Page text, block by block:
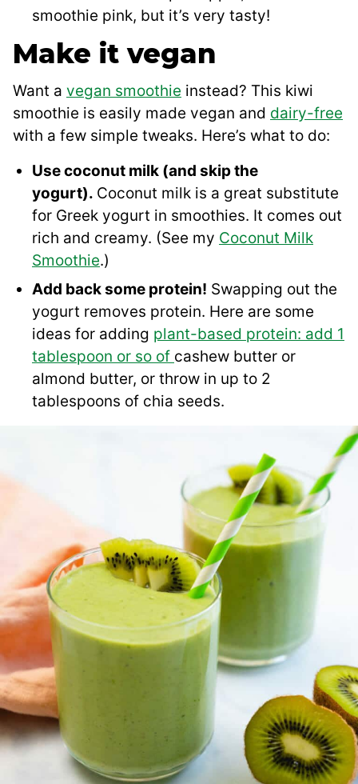
smoothie pink, but it’s very tasty!
Make it vegan
Want a vegan smoothie instead? This kiwi
smoothie is easily made vegan and dairy-free
with a few simple tweaks. Here’s what to do:
Use coconut milk (and skip the
yogurt). Coconut milk is a great substitute
for Greek yogurt in smoothies. It comes out
rich and creamy. (See my Coconut Milk
Smoothie.)
Add back some protein! Swapping out the
yogurt removes protein. Here are some
ideas for adding plant-based protein: add 1
tablespoon or so of cashew butter or
almond butter, or throw in up to 2
tablespoons of chia seeds.